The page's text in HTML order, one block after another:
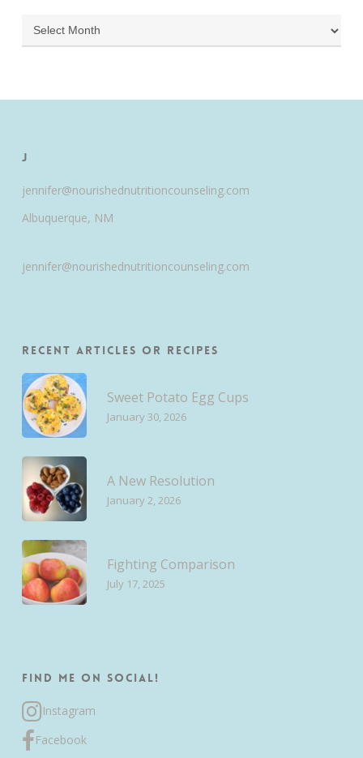
Archives
J
jennifer@nourishednutritioncounseling.com
Albuquerque, NM
jennifer@nourishednutritioncounseling.com
Recent Articles or Recipes
Sweet Potato Egg Cups
January 30, 2026
A New Resolution
January 2, 2026
Fighting Comparison
July 17, 2025
Find me on Social!
Instagram
Facebook